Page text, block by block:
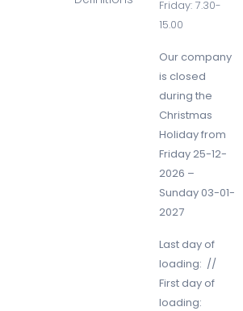
Friday: 7.30-
15.00
Our company
is closed
during the
Christmas
Holiday from
Friday 25-12-
2026 –
Sunday 03-01-
2027
Last day of
loading: //
First day of
loading: